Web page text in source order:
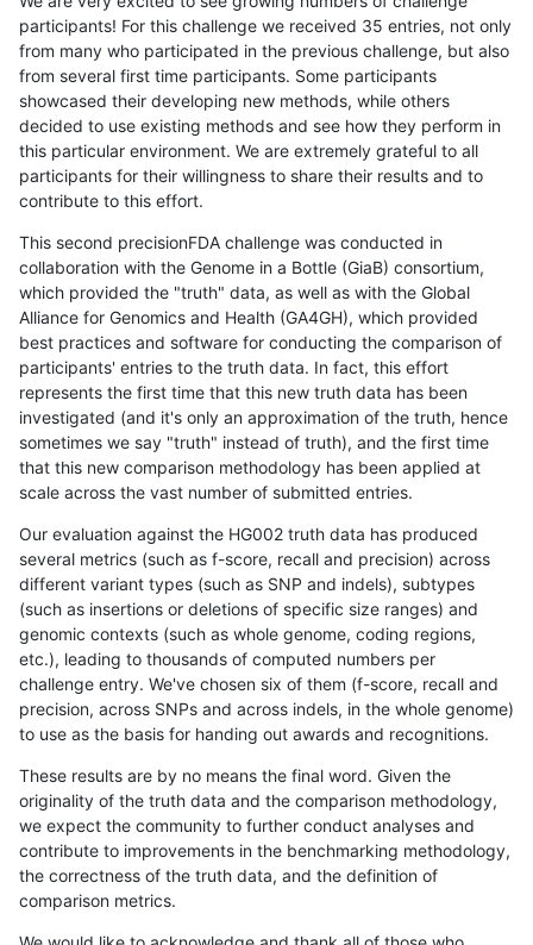
participants! For this challenge we received 35 entries, not only
from many who participated in the previous challenge, but also
from several first time participants. Some participants
showcased their developing new methods, while others
decided to use existing methods and see how they perform in
this particular environment. We are extremely grateful to all
participants for their willingness to share their results and to
contribute to this effort.
This second precisionFDA challenge was conducted in
collaboration with the Genome in a Bottle (GiaB) consortium,
which provided the "truth" data, as well as with the Global
Alliance for Genomics and Health (GA4GH), which provided
best practices and software for conducting the comparison of
participants' entries to the truth data. In fact, this effort
represents the first time that this new truth data has been
investigated (and it's only an approximation of the truth, hence
sometimes we say "truth" instead of truth), and the first time
that this new comparison methodology has been applied at
scale across the vast number of submitted entries.
Our evaluation against the HG002 truth data has produced
several metrics (such as f-score, recall and precision) across
different variant types (such as SNP and indels), subtypes
(such as insertions or deletions of specific size ranges) and
genomic contexts (such as whole genome, coding regions,
etc.), leading to thousands of computed numbers per
challenge entry. We've chosen six of them (f-score, recall and
precision, across SNPs and across indels, in the whole genome)
to use as the basis for handing out awards and recognitions.
These results are by no means the final word. Given the
originality of the truth data and the comparison methodology,
we expect the community to further conduct analyses and
contribute to improvements in the benchmarking methodology,
the correctness of the truth data, and the definition of
comparison metrics.